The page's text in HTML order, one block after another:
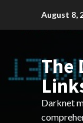
August 8,
The
Darknet